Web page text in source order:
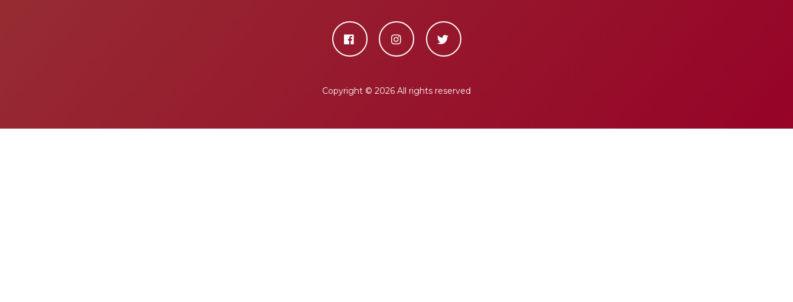
Copyright © 2026 All rights reserved